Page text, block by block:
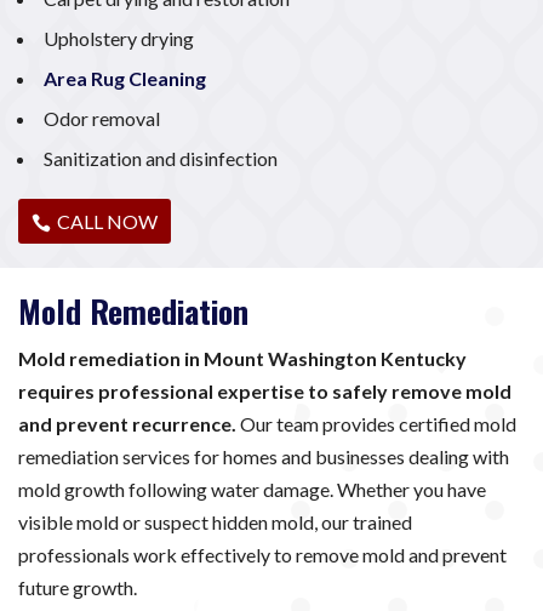
Upholstery drying
Area Rug Cleaning
Odor removal
Sanitization and disinfection
CALL NOW
Mold Remediation
Mold remediation in Mount Washington Kentucky
requires professional expertise to safely remove mold
and prevent recurrence. Our team provides certified mold
remediation services for homes and businesses dealing with
mold growth following water damage. Whether you have
visible mold or suspect hidden mold, our trained
professionals work effectively to remove mold and prevent
future growth.